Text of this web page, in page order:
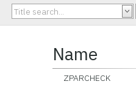
Name
ZPARCHECK